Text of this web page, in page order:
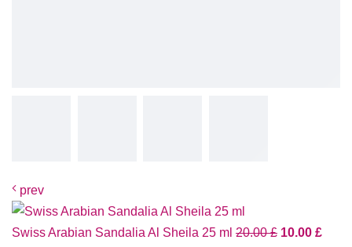
prev
Swiss Arabian Sandalia Al Sheila 25 ml 20.00£ 10.00 £